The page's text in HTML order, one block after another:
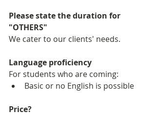
Please state the duration for
"OTHERS"
We cater to our clients' needs.
Language proficiency
For students who are coming:
Basic or no English is possible
Price?